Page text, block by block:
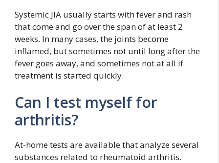
Systemic JIA usually starts with fever and rash
that come and go over the span of at least 2
weeks. In many cases, the joints become
inflamed, but sometimes not until long after the
fever goes away, and sometimes not at all if
treatment is started quickly.
Can I test myself for
arthritis?
At-home tests are available that analyze several
substances related to rheumatoid arthritis.